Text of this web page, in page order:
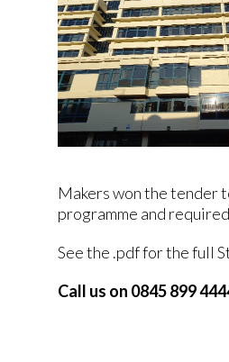
Makers won the tender
programme and
See the .pdf for the full
Call us on 0845 899